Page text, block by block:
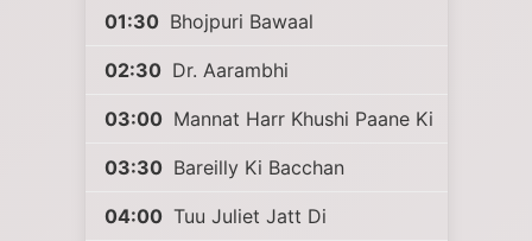
01:30 Bhojpuri Bawaal
02:30 Dr. Aarambhi
03:00 Mannat Harr Khushi Paane Ki
03:30 Bareilly Ki Bacchan
04:00 Tuu Juliet Jatt Di